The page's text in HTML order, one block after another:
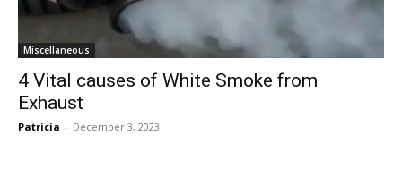
Miscellaneous
4 Vital causes of White Smoke from
Exhaust
Patricia - December 3, 2023